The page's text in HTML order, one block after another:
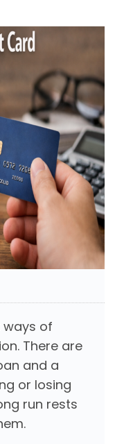
ways of
There are
and a
or losing
run rests